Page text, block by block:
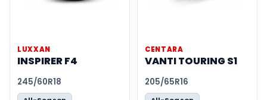
LUXXAN
INSPIRER F4
245/60R18
CENTARA
VANTI TOURING S1
205/65R16